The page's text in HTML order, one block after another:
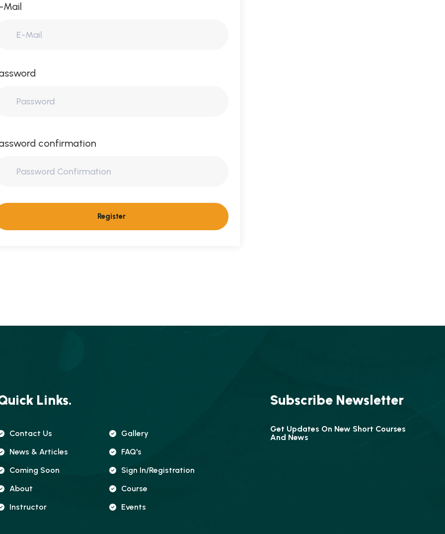
Mail
confirmation
Register
Links.
Contact Us
Gallery
News & Articles
FAQ's
Coming Soon
Sign In/registration
About
Course
Instructor
Events
Subscribe Newsletter
Get Updates On New Short Courses
And News